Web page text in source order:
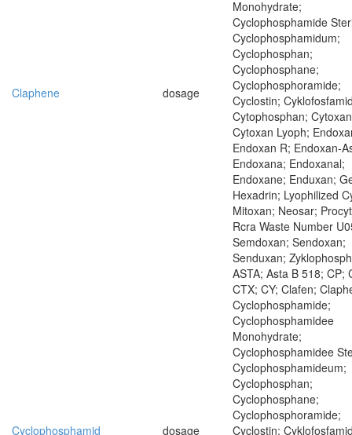
Claphene dosage
Monohydrate;
Cyclophosphamide
Cyclophosphamidum;
Cyclophosphan;
Cyclophosphane;
Cyclophosphoramide;
Cyclostin;
Cytophosphan;
Cytoxan Lyoph;
Endoxan R; Endoxan-
Endoxana; Endoxanal;
Endoxane; Enduxan;
Hexadrin; Lyophilized
Mitoxan; Neosar;
Rcra Waste Number
Semdoxan; Sendoxan;
Senduxan;
Cyclophosphamid dosage
ASTA; Asta B 518; CP;
CTX; CY; Clafen;
Cyclophosphamide;
Cyclophosphamidee
Monohydrate;
Cyclophosphamidee
Cyclophosphamideum;
Cyclophosphan;
Cyclophosphane;
Cyclophosphoramide;
Cyclostin;